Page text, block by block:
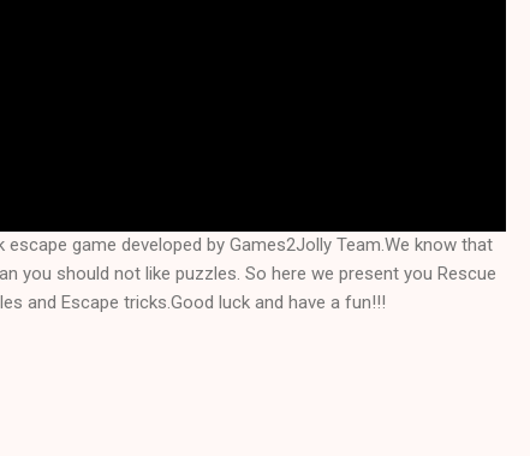
game developed by Games2Jolly Team.We know that
you should not like puzzles. So here we present you Rescue
and Escape tricks.Good luck and have a fun!!!